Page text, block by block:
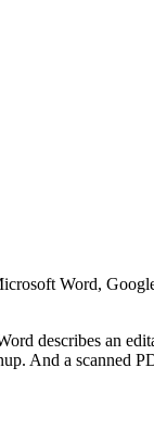
Word,
describes an
And a scanned